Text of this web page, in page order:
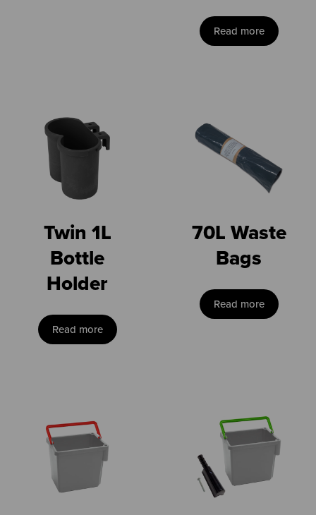
Read more
Twin 1L
Bottle
Holder
Read more
70L Waste
Bags
Read more